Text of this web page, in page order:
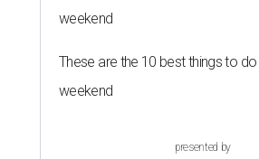
weekend
These are the 10 best things to do
weekend
presented by